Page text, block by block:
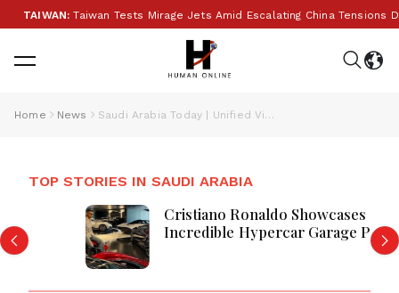
Taiwan Tests Mirage Jets Amid Escalating China Tensions During
Home News Saudi Arabia Today | Unified Visa Platform, Hormuz Crisis, AI Growth & Vision 2030 Progress
TOP STORIES IN SAUDI ARABIA
Cristiano Ronaldo Showcases
Incredible Hypercar Garage Packed
With Million-Dollar Luxury Vehicles